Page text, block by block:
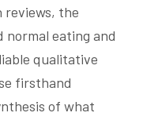
reviews, the
normal eating and
qualitative
firsthand
of what